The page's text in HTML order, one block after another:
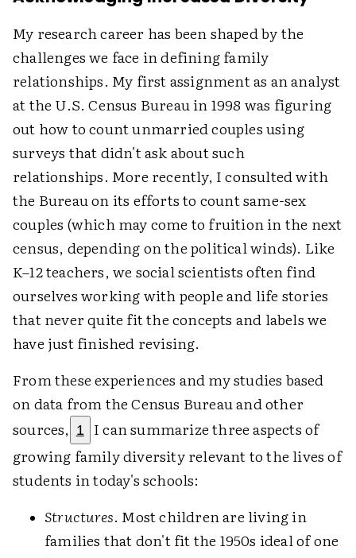
My research career has been shaped by the
challenges we face in defining family
relationships. My first assignment as an analyst
at the U.S. Census Bureau in 1998 was figuring
out how to count unmarried couples using
surveys that didn't ask about such
relationships. More recently, I consulted with
the Bureau on its efforts to count same-sex
couples (which may come to fruition in the next
census, depending on the political winds). Like
K–12 teachers, we social scientists often find
ourselves working with people and life stories
that never quite fit the concepts and labels we
have just finished revising.
From these experiences and my studies based
on data from the Census Bureau and other
sources, 1
I can summarize three aspects of
growing family diversity relevant to the lives of
students in today's schools:
Structures. Most children are living in
families that don't fit the 1950s ideal of one